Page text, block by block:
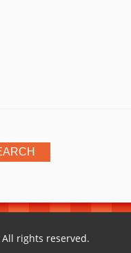
All rights reserved.